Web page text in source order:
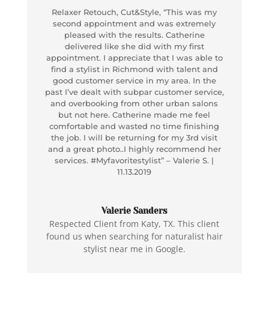
Relaxer Retouch, Cut&Style, “This was my
second appointment and was extremely
pleased with the results. Catherine
delivered like she did with my first
appointment. I appreciate that I was able to
find a stylist in Richmond with talent and
good customer service in my area. In the
past I’ve dealt with subpar customer service,
and overbooking from other urban salons
but not here. Catherine made me feel
comfortable and wasted no time finishing
the job. I will be returning for my 3rd visit
and a great photo..I highly recommend her
services. #Myfavoritestylist” – Valerie S. |
11.13.2019
Valerie Sanders
Respected Client from Katy, TX. This client
found us when searching for naturalist hair
stylist near me in Google.